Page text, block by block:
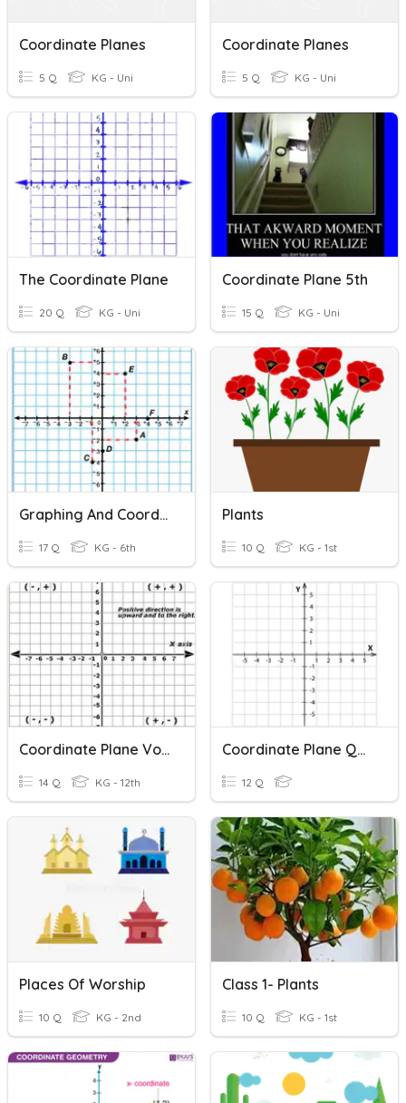
Coordinate Planes
5 Q KG - Uni
Coordinate Planes
5 Q KG - Uni
The Coordinate Plane
20 Q KG - Uni
Coordinate Plane 5th
15 Q KG - Uni
Graphing And Coordinate Plane
17 Q KG - 6th
Plants
10 Q KG - 1st
Coordinate Plane Vocabulary Quiz
14 Q KG - 12th
Coordinate Plane Quiz
12 Q
Places Of Worship
10 Q KG - 2nd
Class 1- Plants
10 Q KG - 1st